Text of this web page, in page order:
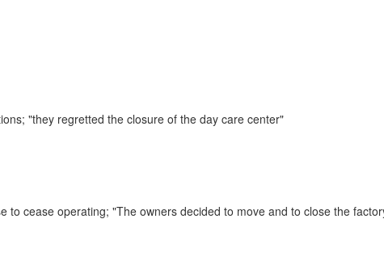
"they regretted the closure of the day care center"
to cease operating; "The owners decided to move and to close the